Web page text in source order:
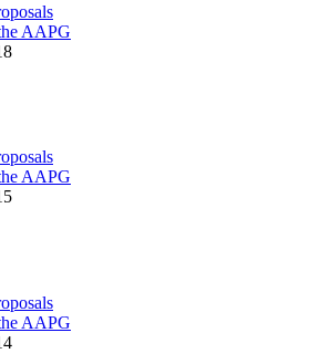
AAPG
AAPG
AAPG